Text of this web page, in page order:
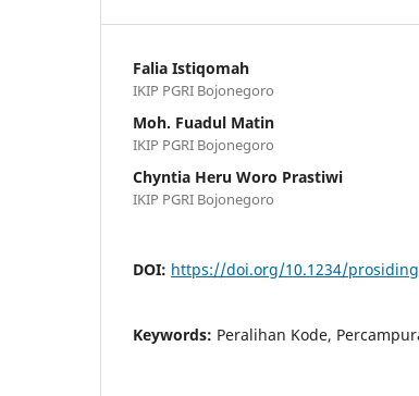
Falia Istiqomah
IKIP PGRI Bojonegoro
Moh. Fuadul Matin
IKIP PGRI Bojonegoro
Chyntia Heru Woro Prastiwi
IKIP PGRI Bojonegoro
DOI: https://doi.org/10.1234/
Keywords: Peralihan Kode,